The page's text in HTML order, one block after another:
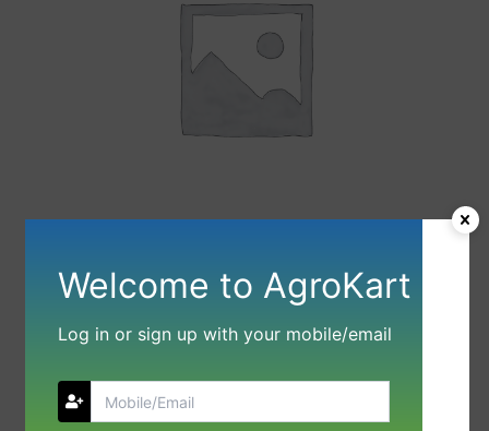
Welcome to AgroKart
Log in or sign up with your mobile/email